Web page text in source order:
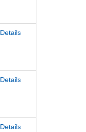
Details
Details
Details